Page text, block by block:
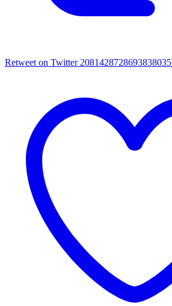
Retweet on Twitter 2081428728693838035